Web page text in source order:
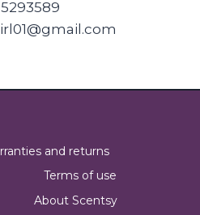
and returns
Terms of use
About Scentsy